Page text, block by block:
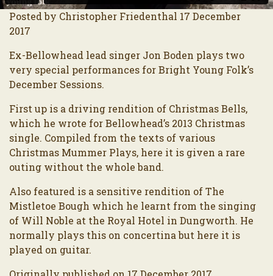
Posted by Christopher Friedenthal 17 December
2017
Ex-Bellowhead lead singer Jon Boden plays two
very special performances for Bright Young Folk’s
December Sessions.
First up is a driving rendition of Christmas Bells,
which he wrote for Bellowhead’s 2013 Christmas
single. Compiled from the texts of various
Christmas Mummer Plays, here it is given a rare
outing without the whole band.
Also featured is a sensitive rendition of The
Mistletoe Bough which he learnt from the singing
of Will Noble at the Royal Hotel in Dungworth. He
normally plays this on concertina but here it is
played on guitar.